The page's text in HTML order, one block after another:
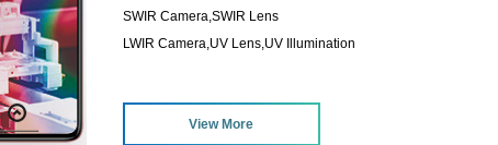
SWIR Camera,SWIR Lens
LWIR Camera,UV Lens,UV Illumination
View More